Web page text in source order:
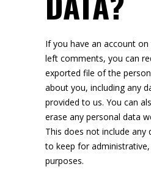
If you have an account
left comments, you can
exported file of the
about you, including any
provided to us. You can
erase any personal data
This does not include any
to keep for
purposes.